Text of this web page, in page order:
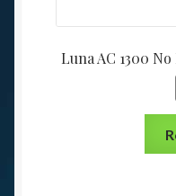
Luna AC 1300